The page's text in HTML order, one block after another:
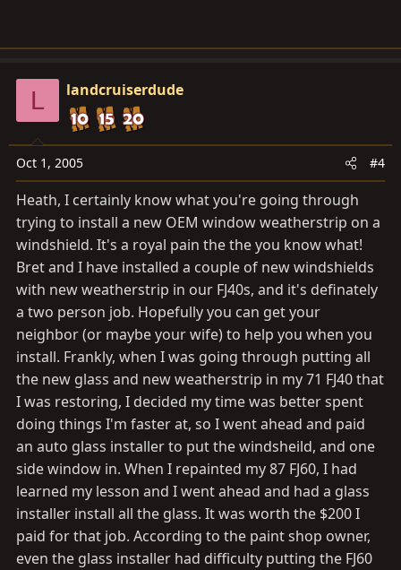
L landcruiserdude
Oct 1, 2005 #4
Heath, I certainly know what you're going through
trying to install a new OEM window weatherstrip on a
windshield. It's a royal pain the the you know what!
Bret and I have installed a couple of new windshields
with new weatherstrip in our FJ40s, and it's definately
a two person job. Hopefully you can get your
neighbor (or maybe your wife) to help you when you
install. Frankly, when I was going through putting all
the new glass and new weatherstrip in my 71 FJ40 that
I was restoring, I decided my time was better spent
doing things I'm faster at, so I went ahead and paid
an auto glass installer to put the windsheild, and one
side window in. When I repainted my 87 FJ60, I had
learned my lesson and I went ahead and had a glass
installer install all the glass. It was worth the $200 I
paid for that job. According to the paint shop owner,
even the glass installer had difficulty putting the FJ60